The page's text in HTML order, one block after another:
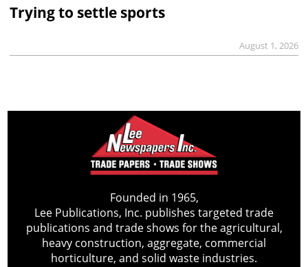
Trying to settle sports
August 1, 2026
Founded in 1965,
Lee Publications, Inc. publishes targeted trade
publications and trade shows for the agricultural,
heavy construction, aggregate, commercial
horticulture, and solid waste industries.